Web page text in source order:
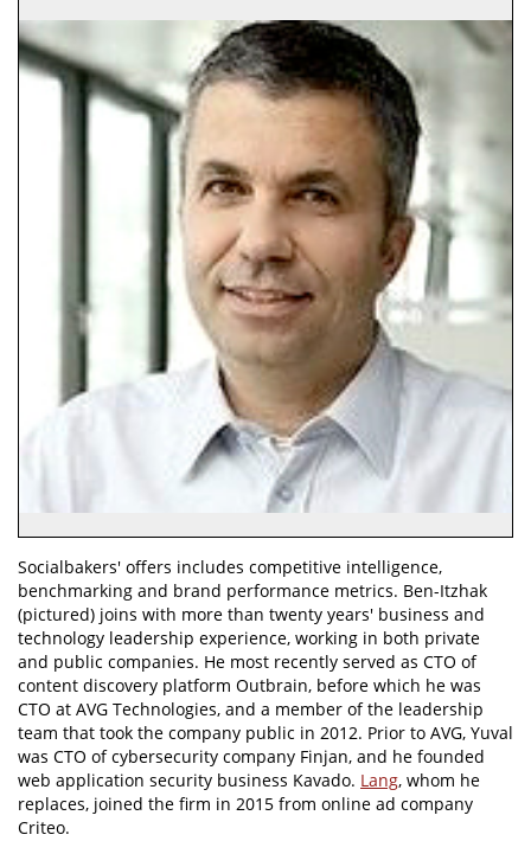
Socialbakers' offers includes competitive intelligence,
benchmarking and brand performance metrics. Ben-Itzhak
(pictured) joins with more than twenty years' business and
technology leadership experience, working in both private
and public companies. He most recently served as CTO of
content discovery platform Outbrain, before which he was
CTO at AVG Technologies, and a member of the leadership
team that took the company public in 2012. Prior to AVG, Yuval
was CTO of cybersecurity company Finjan, and he founded
web application security business Kavado. Lang, whom he
replaces, joined the firm in 2015 from online ad company
Criteo.